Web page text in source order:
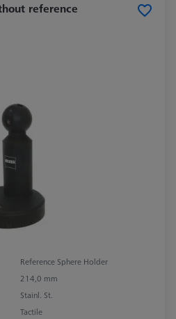
reference
Reference Sphere Holder
214,0 mm
Stainl. St.
Tactile